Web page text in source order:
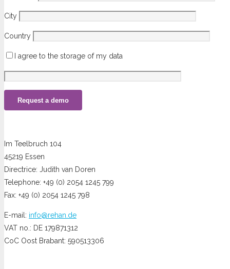
City
Country
I agree to the storage of my data
Im Teelbruch 104
45219 Essen
Directrice: Judith van Doren
Telephone: +49 (0) 2054 1245 799
Fax: +49 (0) 2054 1245 798
E-mail: info@rehan.de
VAT no.: DE 179871312
CoC Oost Brabant: 590513306